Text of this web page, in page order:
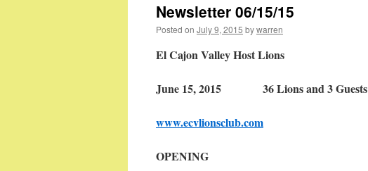
Newsletter 06/15/15
Posted on July 9, 2015 bywarren
El Cajon Valley Host Lions
June 15, 2015 36 Lions and 3 Guests
www.ecvlionsclub.com
OPENING